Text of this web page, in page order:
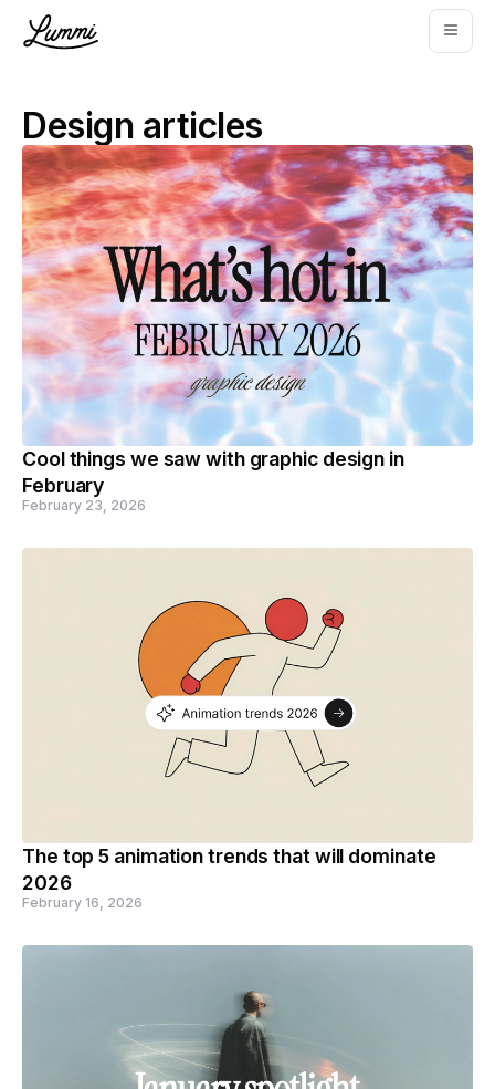
Design articles
Cool things we saw with graphic design in
February
February 23, 2026
The top 5 animation trends that will dominate
2026
February 16, 2026